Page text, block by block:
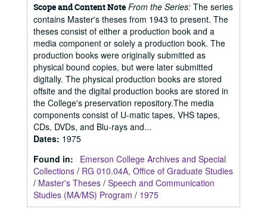
Scope and Content Note From the Series: The series
contains Master's theses from 1943 to present. The
theses consist of either a production book and a
media component or solely a production book. The
production books were originally submitted as
physical bound copies, but were later submitted
digitally. The physical production books are stored
offsite and the digital production books are stored in
the College's preservation repository.The media
components consist of U-matic tapes, VHS tapes,
CDs, DVDs, and Blu-rays and...
Dates: 1975
Found in:
Emerson College Archives and Special
Collections / RG 010.04A, Office of Graduate Studies
/ Master's Theses / Speech and Communication
Studies (MA/MS) Program / 1975